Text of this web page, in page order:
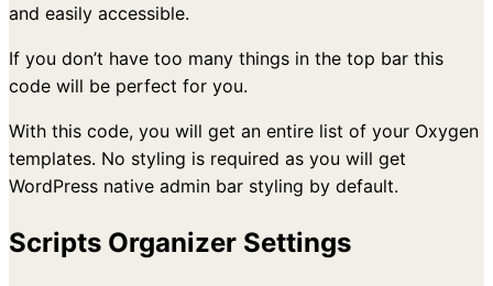
and easily accessible.
If you don’t have too many things in the top bar this
code will be perfect for you.
With this code, you will get an entire list of your Oxygen
templates. No styling is required as you will get
WordPress native admin bar styling by default.
Scripts Organizer Settings